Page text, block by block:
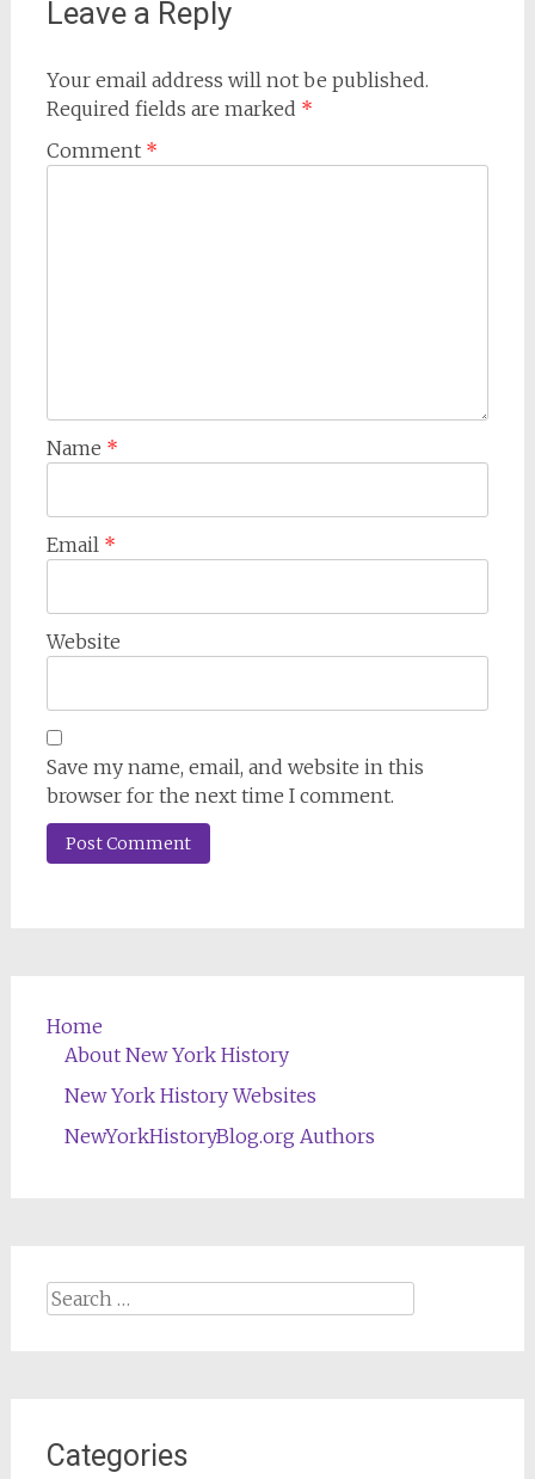
Leave a Reply
Your email address will not be published.
Required fields are marked *
Comment *
Name *
Email *
Website
Save my name, email, and website in this
browser for the next time I comment.
Home
About New York History
New York History Websites
NewYorkHistoryBlog.org Authors
Search
Categories